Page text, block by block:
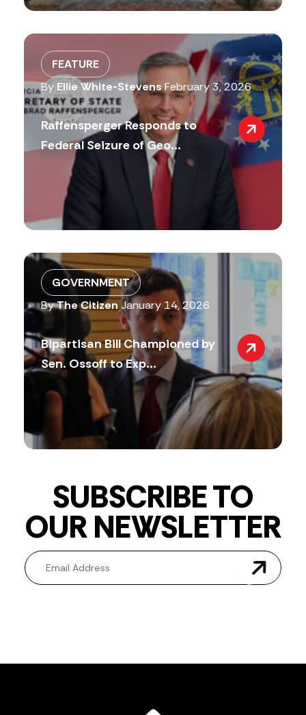
FEATURE
By Ellie White-Stevens February 3, 2026
Raffensperger Responds to
Federal Seizure of Geo...
GOVERNMENT
ByThe Citizen January 14, 2026
Bipartisan Bill Championed by
Sen. Ossoff to Exp...
SUBSCRIBE TO
OUR NEWSLETTER
Newsletter